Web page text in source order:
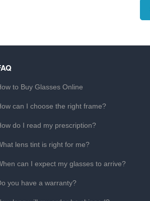
to Buy Glasses Online
can I choose the right frame?
do I read my prescription?
lens tint is right for me?
can I expect my glasses to arrive?
you have a warranty?